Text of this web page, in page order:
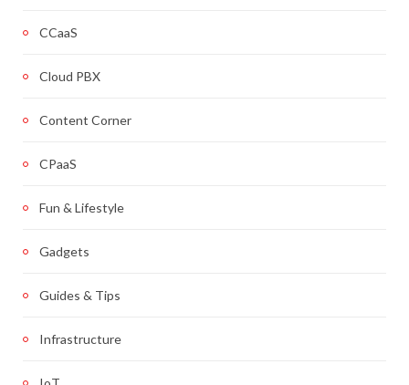
CCaaS
Cloud PBX
Content Corner
CPaaS
Fun & Lifestyle
Gadgets
Guides & Tips
Infrastructure